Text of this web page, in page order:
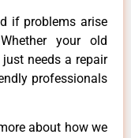
if problems arise
your old
needs a repair
professionals
about how we